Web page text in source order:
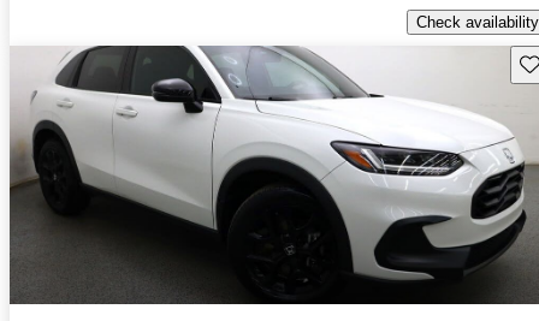
Check availability